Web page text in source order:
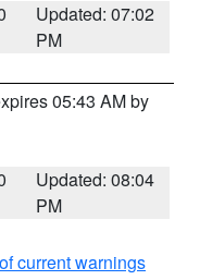
Updated: 07:02
PM
05:43 AM by
Updated: 08:04
PM
current warnings